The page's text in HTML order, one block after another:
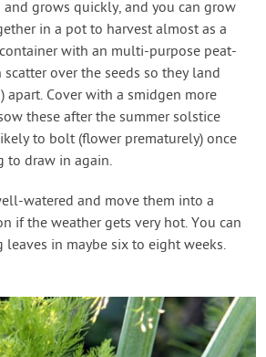
and grows quickly, and you can grow
in a pot to harvest almost as a
with an multi-purpose peat-
over the seeds so they land
apart. Cover with a smidgen more
these after the summer solstice
to bolt (flower prematurely) once
to draw in again.
watered and move them into a
if the weather gets very hot. You can
in maybe six to eight weeks.